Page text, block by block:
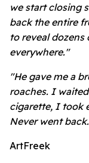
we start closing
back the entire
to reveal
everywhere."
"He gave me a
roaches. I
cigarette, I took
Never went
ArtFreek